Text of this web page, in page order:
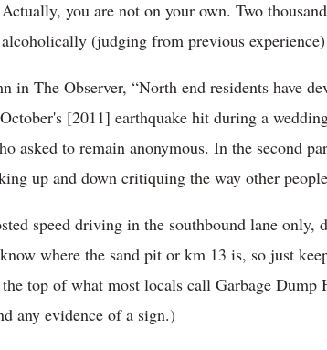
Actually, you are not on your own. Two
(judging from previous experience)
in The Observer, “North end residents have
[2011] earthquake hit during a
asked to remain anonymous. In the second
up and down critiquing the way other
speed driving in the southbound lane
where the sand pit or km 13 is, so just
top of what most locals call Garbage
any evidence of a sign.)